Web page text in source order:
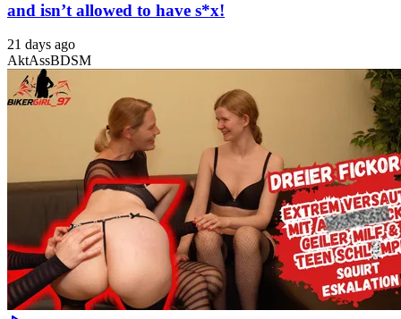
and isn’t allowed to have s*x!
21 days ago
AktAssBDSM